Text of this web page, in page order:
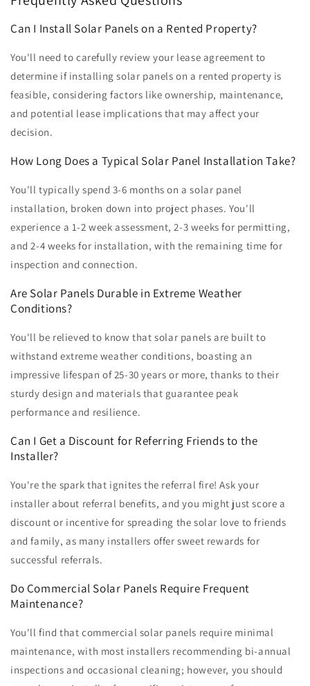
Can I Install Solar Panels on a Rented Property?
You'll need to carefully review your lease agreement to
determine if installing solar panels on a rented property is
feasible, considering factors like ownership, maintenance,
and potential lease implications that may affect your
decision.
How Long Does a Typical Solar Panel Installation Take?
You'll typically spend 3-6 months on a solar panel
installation, broken down into project phases. You'll
experience a 1-2 week assessment, 2-3 weeks for permitting,
and 2-4 weeks for installation, with the remaining time for
inspection and connection.
Are Solar Panels Durable in Extreme Weather
Conditions?
You'll be relieved to know that solar panels are built to
withstand extreme weather conditions, boasting an
impressive lifespan of 25-30 years or more, thanks to their
sturdy design and materials that guarantee peak
performance and resilience.
Can I Get a Discount for Referring Friends to the
Installer?
You're the spark that ignites the referral fire! Ask your
installer about referral benefits, and you might just score a
discount or incentive for spreading the solar love to friends
and family, as many installers offer sweet rewards for
successful referrals.
Do Commercial Solar Panels Require Frequent
Maintenance?
You'll find that commercial solar panels require minimal
maintenance, with most installers recommending bi-annual
inspections and occasional cleaning; however, you should